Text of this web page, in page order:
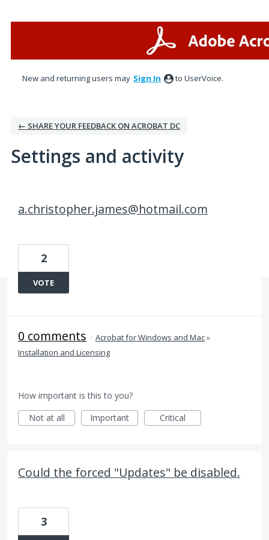
New and returning users may Sign In to UserVoice.
← SHARE YOUR FEEDBACK ON ACROBAT DC
Settings and activity
a.christopher.james@hotmail.com
2
VOTE
0 comments · Acrobat for Windows and Mac»
Installation and Licensing
How important is this to you?
Not at all
Important Critical
Could the forced "Updates" be disabled.
3